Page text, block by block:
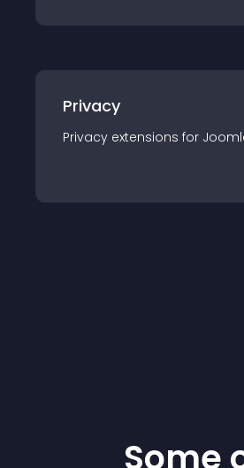
Privacy
Privacy extensions for
Some